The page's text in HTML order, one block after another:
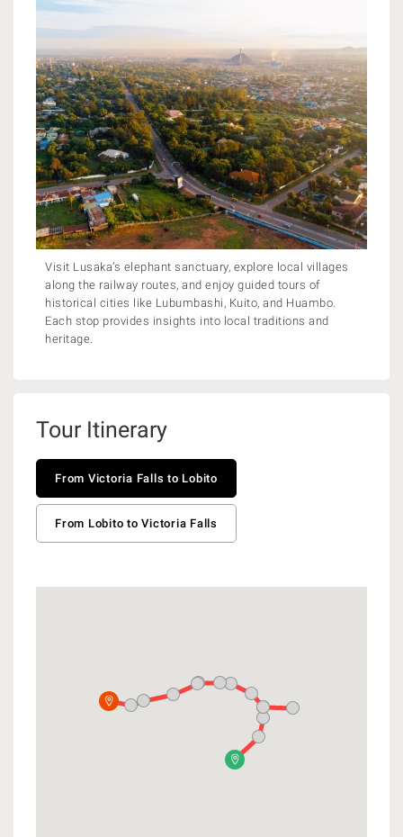
Visit Lusaka’s elephant sanctuary, explore local villages
along the railway routes, and enjoy guided tours of
historical cities like Lubumbashi, Kuito, and Huambo.
Each stop provides insights into local traditions and
heritage.
Tour Itinerary
From Victoria Falls to Lobito
From Lobito to Victoria Falls